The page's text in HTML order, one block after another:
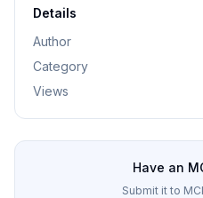
Details
Author
Category
Views
Have an
Submit it to